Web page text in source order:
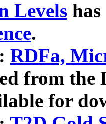
Levels
.
RDFa,
from the
for